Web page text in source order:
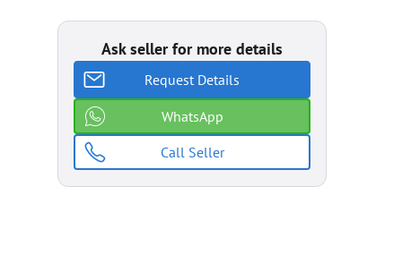
Ask seller for more details
Request Details
WhatsApp
Call Seller